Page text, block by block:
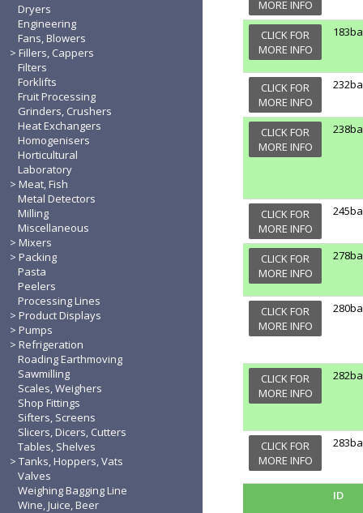
Dryers
Engineering
Fans, Blowers
Fillers, Cappers
Filters
Forklifts
Fruit Processing
Grinders, Crushers
Heat Exchangers
Homogenisers
Horticultural
Laboratory
Meat, Fish
Metal Detectors
Milling
Miscellaneous
Mixers
Packing
Pasta
Peelers
Processing Lines
Product Displays
Pumps
Refrigeration
Roading Earthmoving
Sawmilling
Scales, Weighers
Shop Fittings
Sifters, Screens
Slicers, Dicers, Cutters
Tables, Shelves
Tanks, Hoppers, Vats
Valves
Weighing Bagging Line
Wine, Juice, Beer
MORE INFO
CLICK FOR
MORE INFO
CLICK FOR
MORE INFO
CLICK FOR
MORE INFO
CLICK FOR
MORE INFO
CLICK FOR
MORE INFO
CLICK FOR
MORE INFO
CLICK FOR
MORE INFO
CLICK FOR
MORE INFO
ID